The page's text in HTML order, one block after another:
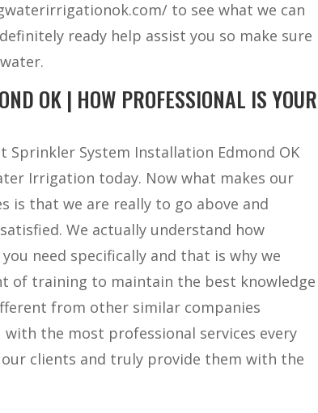
to see what we can
ready help assist you so make sure
OK | HOW PROFESSIONAL IS YOUR
System Installation Edmond OK
Irrigation today. Now what makes our
is that we are really to go above and
We actually understand how
need specifically and that is why we
of training to maintain the best knowledge
from other similar companies
the most professional services every
clients and truly provide them with the